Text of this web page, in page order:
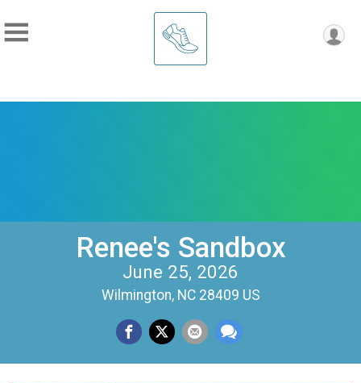
Renee's Sandbox
June 25, 2026
Wilmington, NC 28409 US